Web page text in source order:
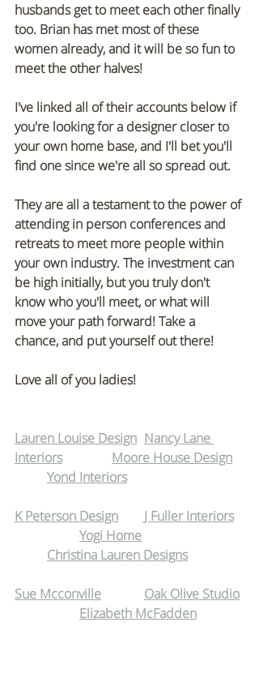
husbands get to meet each other finally
too. Brian has met most of these
women already, and it will be so fun to
meet the other halves!
I've linked all of their accounts below if
you're looking for a designer closer to
your own home base, and I'll bet you'll
find one since we're all so spread out.
They are all a testament to the power of
attending in person conferences and
retreats to meet more people within
your own industry. The investment can
be high initially, but you truly don't
know who you'll meet, or what will
move your path forward! Take a
chance, and put yourself out there!
Love all of you ladies!
Lauren Louise Design Nancy Lane
Interiors
Moore House Design
Yond Interiors
K Peterson Design
J Fuller Interiors
Yogi Home
Christina Lauren Designs
Sue Mcconville
Oak Olive Studio
Elizabeth McFadden